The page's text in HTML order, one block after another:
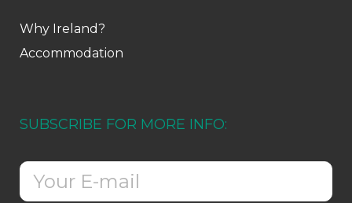
Why Ireland?
Accommodation
SUBSCRIBE FOR MORE INFO: